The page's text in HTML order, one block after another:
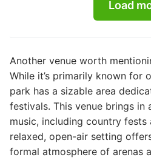
Load
Another venue worth
While it’s primarily known for
park has a sizable area
festivals. This venue brings in
music, including country
relaxed, open-air setting
formal atmosphere of arenas